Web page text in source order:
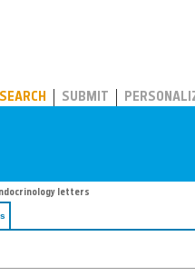
SEARCH SUBMIT
letters